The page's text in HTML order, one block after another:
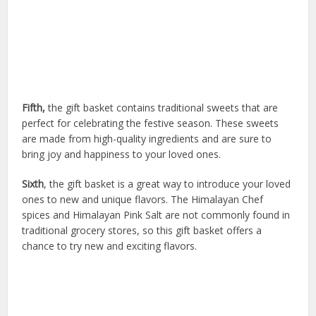
Fifth, the gift basket contains traditional sweets that are
perfect for celebrating the festive season. These sweets
are made from high-quality ingredients and are sure to
bring joy and happiness to your loved ones.
Sixth, the gift basket is a great way to introduce your loved
ones to new and unique flavors. The Himalayan Chef
spices and Himalayan Pink Salt are not commonly found in
traditional grocery stores, so this gift basket offers a
chance to try new and exciting flavors.